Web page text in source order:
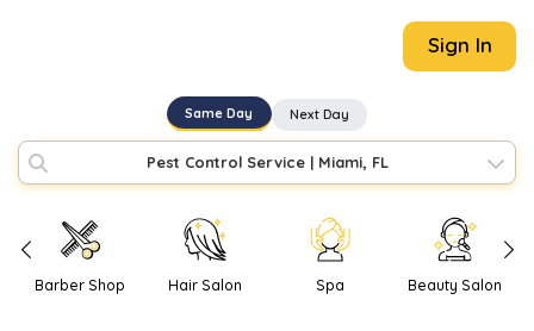
Sign In
Same Day Next Day
Pest Control Service| Miami, FL
Barber Shop Hair Salon Spa Beauty Salon